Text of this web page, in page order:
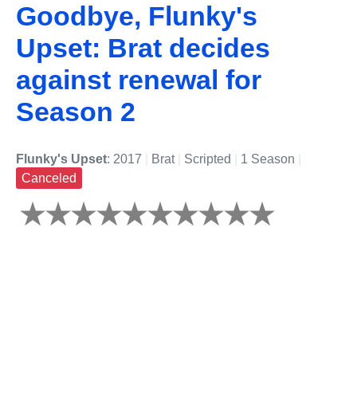
Goodbye, Flunky's
Upset: Brat decides
against renewal for
Season 2
Flunky's Upset: 2017 Brat Scripted 1 Season
Canceled